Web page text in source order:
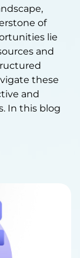
of
lie
and
these
and
In this blog